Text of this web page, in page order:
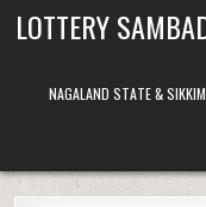
LOTTERY
NAGALAND STATE &